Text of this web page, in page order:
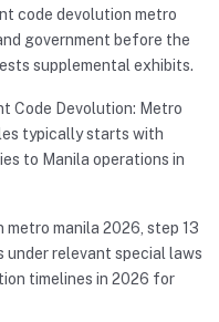
code devolution metro
government before the
supplemental exhibits.
Code Devolution: Metro
typically starts with
to Manila operations in
manila 2026, step 13
relevant special laws
timelines in 2026 for